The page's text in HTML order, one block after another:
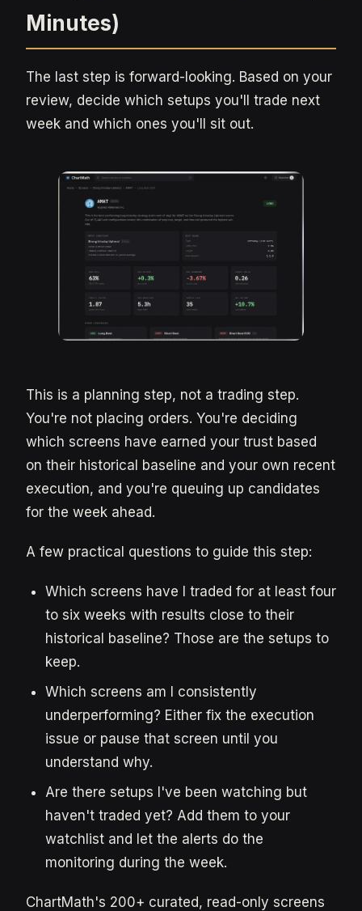
Minutes)
The last step is forward-looking. Based on your
review, decide which setups you'll trade next
week and which ones you'll sit out.
This is a planning step, not a trading step.
You're not placing orders. You're deciding
which screens have earned your trust based
on their historical baseline and your own recent
execution, and you're queuing up candidates
for the week ahead.
A few practical questions to guide this step:
Which screens have I traded for at least four
to six weeks with results close to their
historical baseline? Those are the setups to
keep.
Which screens am I consistently
underperforming? Either fix the execution
issue or pause that screen until you
understand why.
Are there setups I've been watching but
haven't traded yet? Add them to your
watchlist and let the alerts do the
monitoring during the week.
ChartMath's 200+ curated, read-only screens